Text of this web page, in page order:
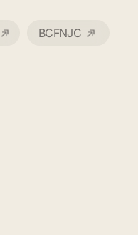
BCFNJC